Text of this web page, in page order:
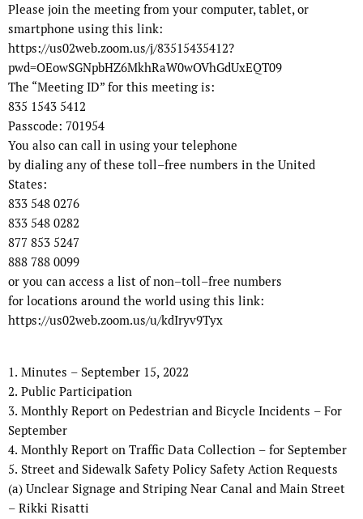
Please join the meeting from your computer, tablet, or
smartphone using this link:
https://us02web.zoom.us/j/83515435412?
pwd=OEowSGNpbHZ6MkhRaW0wOVhGdUxEQT09
The “Meeting ID” for this meeting is:
835 1543 5412
Passcode: 701954
You also can call in using your telephone
by dialing any of these toll–free numbers in the United
States:
833 548 0276
833 548 0282
877 853 5247
888 788 0099
or you can access a list of non–toll–free numbers
for locations around the world using this link:
https://us02web.zoom.us/u/kdIryv9Tyx
1. Minutes – September 15, 2022
2. Public Participation
3. Monthly Report on Pedestrian and Bicycle Incidents – For
September
4. Monthly Report on Traffic Data Collection – for September
5. Street and Sidewalk Safety Policy Safety Action Requests
(a) Unclear Signage and Striping Near Canal and Main Street
– Rikki Risatti